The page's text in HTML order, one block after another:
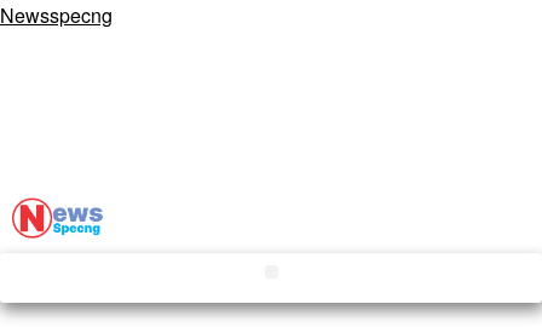
Newsspecng